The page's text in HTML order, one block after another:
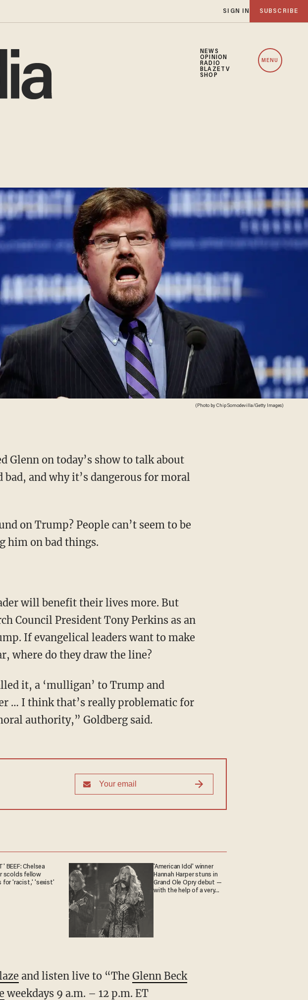
SIGN IN SUBSCRIBE
NEWS
OPINION
RADIO
BLAZETV
SHOP
MENU
(Photo by Chip Somodevilla/Getty Images)
Glenn on today’s show to talk about
and why it’s dangerous for moral
on Trump? People can’t seem to be
him on bad things.
will benefit their lives more. But
Council President Tony Perkins as an
If evangelical leaders want to make
where do they draw the line?
it, a ‘mulligan’ to Trump and
… I think that’s really problematic for
authority,” Goldberg said.
BEEF: Chelsea
scolds fellow
for 'racist,' 'sexist'
'American Idol' winner
Hannah Harper stuns in
Grand Ole Opry debut —
with the help of a very
and listen live to “The Glenn Beck
weekdays 9 a.m. – 12 p.m. ET